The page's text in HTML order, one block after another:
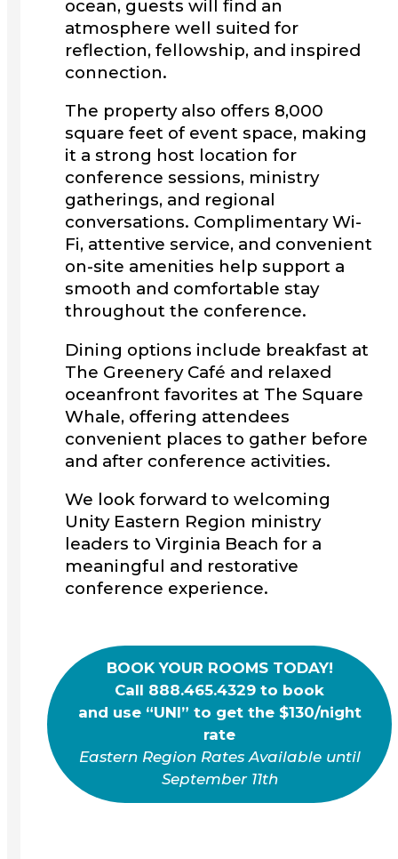
ocean, guests will find an
atmosphere well suited for
reflection, fellowship, and inspired
connection.
The property also offers 8,000
square feet of event space, making
it a strong host location for
conference sessions, ministry
gatherings, and regional
conversations. Complimentary Wi-
Fi, attentive service, and convenient
on-site amenities help support a
smooth and comfortable stay
throughout the conference.
Dining options include breakfast at
The Greenery Café and relaxed
oceanfront favorites at The Square
Whale, offering attendees
convenient places to gather before
and after conference activities.
We look forward to welcoming
Unity Eastern Region ministry
leaders to Virginia Beach for a
meaningful and restorative
conference experience.
BOOK YOUR ROOMS TODAY!
Call 888.465.4329 to book
and use “UNI” to get the $130/night
rate
Eastern Region Rates Available until
September 11th